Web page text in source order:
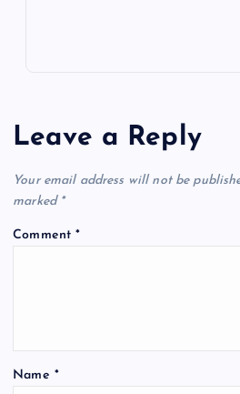
Leave a Reply
Your email address will not be
marked *
Comment*
Name *